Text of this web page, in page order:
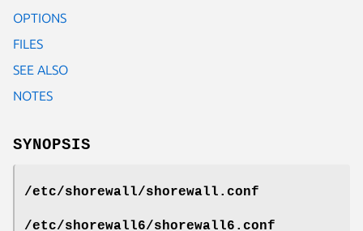
OPTIONS
FILES
SEE ALSO
NOTES
SYNOPSIS
/etc/shorewall/shorewall.conf
/etc/shorewall6/shorewall6.conf